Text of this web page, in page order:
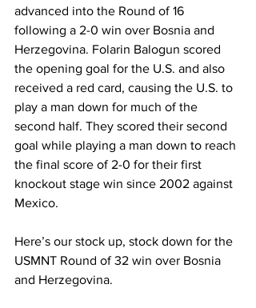
advanced into the Round of 16
following a 2-0 win over Bosnia and
Herzegovina. Folarin Balogun scored
the opening goal for the U.S. and also
received a red card, causing the U.S. to
play a man down for much of the
second half. They scored their second
goal while playing a man down to reach
the final score of 2-0 for their first
knockout stage win since 2002 against
Mexico.
Here’s our stock up, stock down for the
USMNT Round of 32 win over Bosnia
and Herzegovina.